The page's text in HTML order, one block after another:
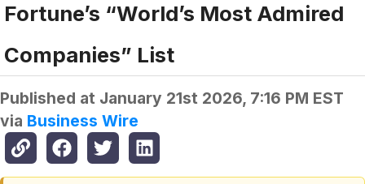
Fortune’s “World’s Most Admired
Companies” List
Published at January 21st 2026, 7:16 PM EST
via Business Wire